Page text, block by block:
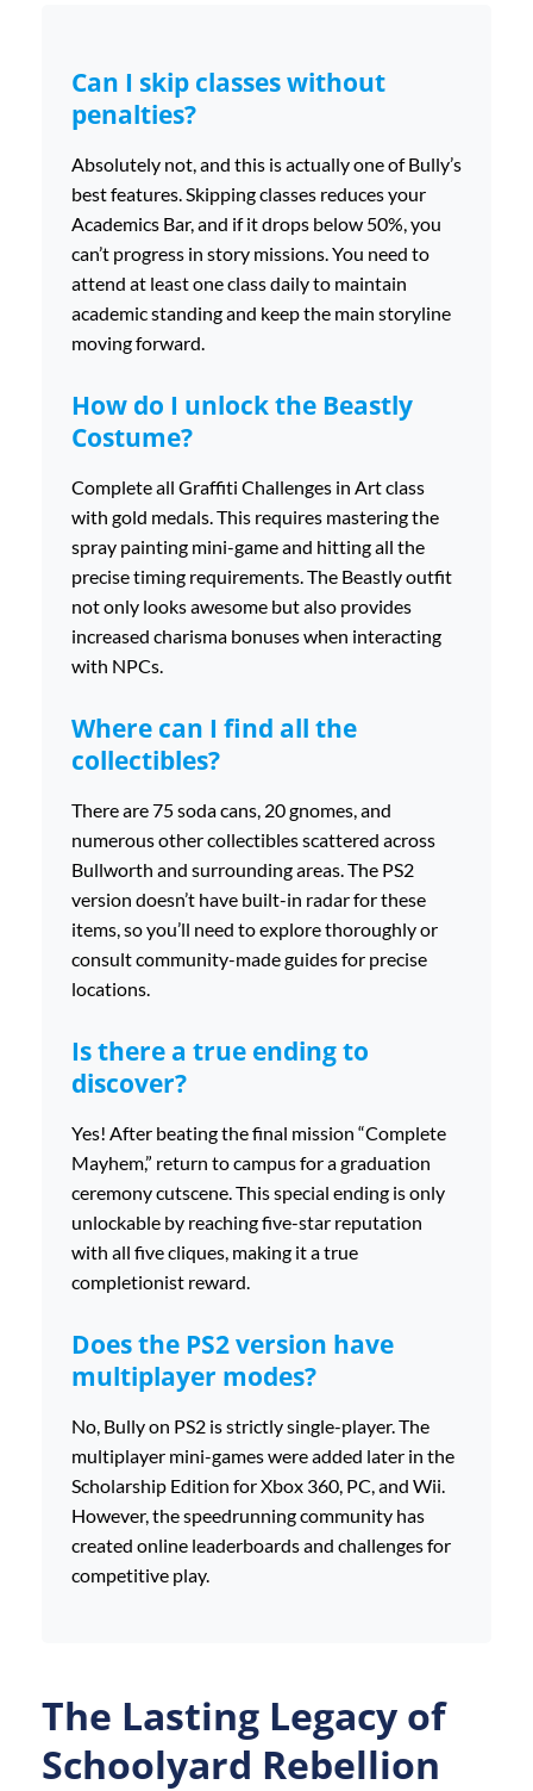
Can I skip classes without
penalties?
Absolutely not, and this is actually one of Bully’s
best features. Skipping classes reduces your
Academics Bar, and if it drops below 50%, you
can’t progress in story missions. You need to
attend at least one class daily to maintain
academic standing and keep the main storyline
moving forward.
How do I unlock the Beastly
Costume?
Complete all Graffiti Challenges in Art class
with gold medals. This requires mastering the
spray painting mini-game and hitting all the
precise timing requirements. The Beastly outfit
not only looks awesome but also provides
increased charisma bonuses when interacting
with NPCs.
Where can I find all the
collectibles?
There are 75 soda cans, 20 gnomes, and
numerous other collectibles scattered across
Bullworth and surrounding areas. The PS2
version doesn’t have built-in radar for these
items, so you’ll need to explore thoroughly or
consult community-made guides for precise
locations.
Is there a true ending to
discover?
Yes! After beating the final mission “Complete
Mayhem,” return to campus for a graduation
ceremony cutscene. This special ending is only
unlockable by reaching five-star reputation
with all five cliques, making it a true
completionist reward.
Does the PS2 version have
multiplayer modes?
No, Bully on PS2 is strictly single-player. The
multiplayer mini-games were added later in the
Scholarship Edition for Xbox 360, PC, and Wii.
However, the speedrunning community has
created online leaderboards and challenges for
competitive play.
The Lasting Legacy of
Schoolyard Rebellion